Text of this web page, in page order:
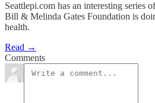
Seattlepi.com has an interesting series
Bill & Melinda Gates Foundation is
health.
Read →
Comments